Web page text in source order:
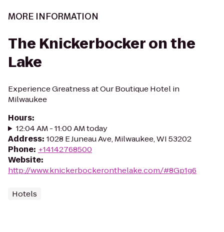
MORE INFORMATION
The Knickerbocker on the
Lake
Experience Greatness at Our Boutique Hotel in
Milwaukee
Hours:
12:04 AM - 11:00 AM today
Address: 1028 E Juneau Ave, Milwaukee, WI 53202
Phone: +14142768500
Website:
http://www.knickerbockeronthelake.com/#8Gp1g6
Hotels